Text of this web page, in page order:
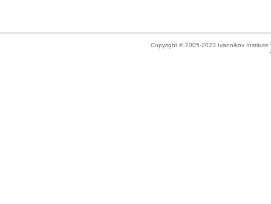
Copyright © 2005-2023 Ivannikov Institute